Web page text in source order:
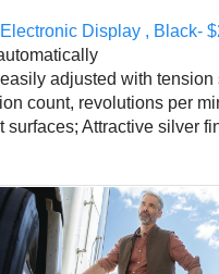
Display , Black-
adjusted with tension
count, revolutions per
Attractive silver